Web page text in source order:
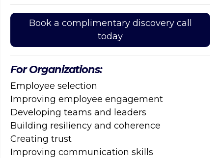
Book a complimentary discovery call
today
For Organizations:
Employee selection
Improving employee engagement
Developing teams and leaders
Building resiliency and coherence
Creating trust
Improving communication skills